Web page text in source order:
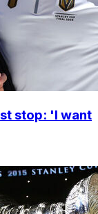
stop: 'I want